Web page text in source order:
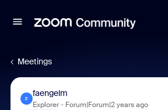
Meetings
F
faengelm
Explorer Forum|Forum|2 years ago